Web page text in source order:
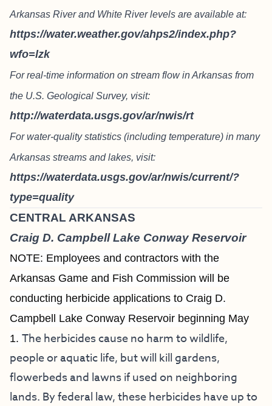
Arkansas River and White River levels are available at:
https://water.weather.gov/ahps2/index.php?
wfo=lzk
For real-time information on stream flow in Arkansas from
the U.S. Geological Survey, visit:
http://waterdata.usgs.gov/ar/nwis/rt
For water-quality statistics (including temperature) in many
Arkansas streams and lakes, visit:
https://waterdata.usgs.gov/ar/nwis/current/?
type=quality
CENTRAL ARKANSAS
Craig D. Campbell Lake Conway Reservoir
NOTE: Employees and contractors with the
Arkansas Game and Fish Commission will be
conducting herbicide applications to Craig D.
Campbell Lake Conway Reservoir beginning May
1. The herbicides cause no harm to wildlife,
people or aquatic life, but will kill gardens,
flowerbeds and lawns if used on neighboring
lands. By federal law, these herbicides have up to